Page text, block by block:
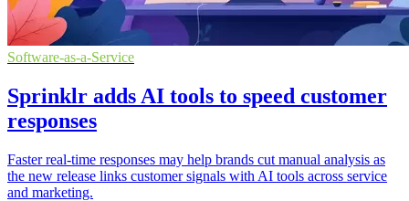
Software-as-a-Service
Sprinklr adds AI tools to speed customer
responses
Faster real-time responses may help brands cut manual analysis as
the new release links customer signals with AI tools across service
and marketing.